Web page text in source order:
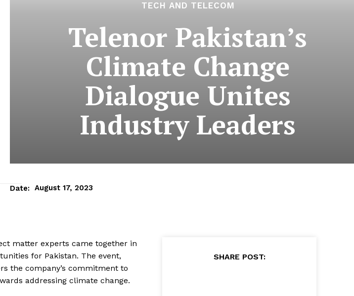
TECH AND TELECOM
Telenor Pakistan’s
Climate Change
Dialogue Unites
Industry Leaders
Date: August 17, 2023
matter experts came together in
for Pakistan. The event,
the company’s commitment to
addressing climate change.
SHARE POST: